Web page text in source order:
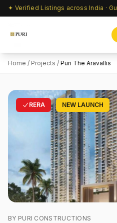
Home / Projects / Puri The Aravallis
RERA NEW LAUNCH
BY PURI CONSTRUCTIONS